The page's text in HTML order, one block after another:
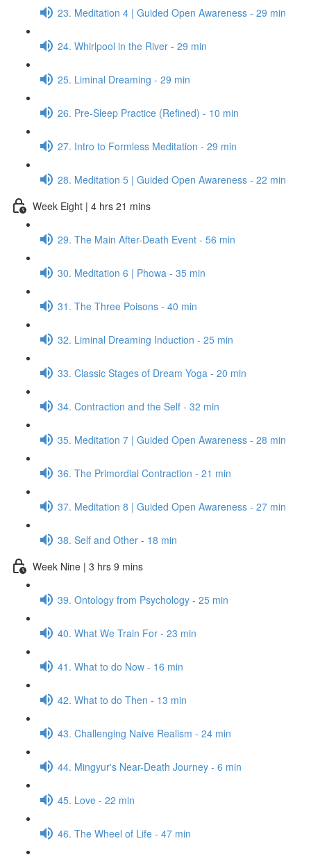
23. Meditation 4 | Guided Open Awareness - 29 min
24. Whirlpool in the River - 29 min
25. Liminal Dreaming - 29 min
26. Pre-Sleep Practice (Refined) - 10 min
27. Intro to Formless Meditation - 29 min
28. Meditation 5 | Guided Open Awareness - 22 min
Week Eight | 4 hrs 21 mins
29. The Main After-Death Event - 56 min
30. Meditation 6 | Phowa - 35 min
31. The Three Poisons - 40 min
32. Liminal Dreaming Induction - 25 min
33. Classic Stages of Dream Yoga - 20 min
34. Contraction and the Self - 32 min
35. Meditation 7 | Guided Open Awareness - 28 min
36. The Primordial Contraction - 21 min
37. Meditation 8 | Guided Open Awareness - 27 min
38. Self and Other - 18 min
Week Nine | 3 hrs 9 mins
39. Ontology from Psychology - 25 min
40. What We Train For - 23 min
41. What to do Now - 16 min
42. What to do Then - 13 min
43. Challenging Naive Realism - 24 min
44. Mingyur's Near-Death Journey - 6 min
45. Love - 22 min
46. The Wheel of Life - 47 min